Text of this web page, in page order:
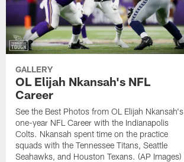
GALLERY
OL Elijah Nkansah's NFL
Career
See the Best Photos from OL Elijah Nkansah's
one-year NFL Career with the Indianapolis
Colts. Nkansah spent time on the practice
squads with the Tennessee Titans, Seattle
Seahawks, and Houston Texans. (AP Images)